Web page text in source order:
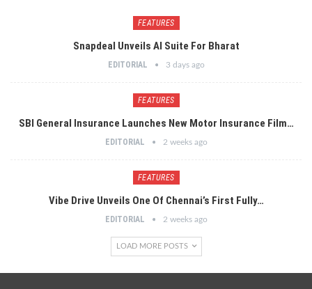
FEATURES
Snapdeal Unveils AI Suite For Bharat
EDITORIAL 3 days ago
FEATURES
SBI General Insurance Launches New Motor Insurance Film…
EDITORIAL 2 weeks ago
FEATURES
Vibe Drive Unveils One Of Chennai’s First Fully…
EDITORIAL 2 weeks ago
LOAD MORE POSTS